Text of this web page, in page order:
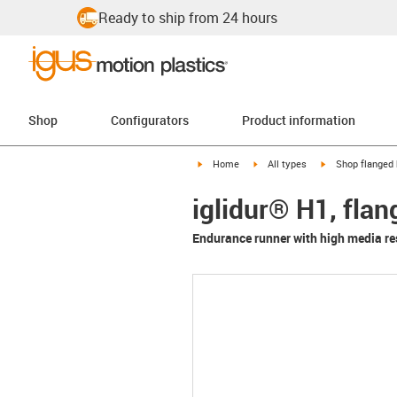
Ready to ship from 24 hours
Shop Configurators Product information
igus-icon-arrow-right
Home igus-icon-arrow-right
All types igus-icon-
Shop flanged
iglidur® H1,
Endurance runner with high media